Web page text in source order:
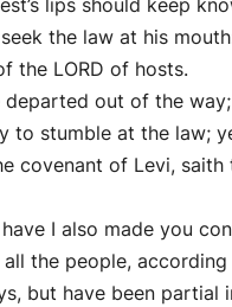
lips should keep
the law at his
the LORD of hosts.
departed out of the
to stumble at the law;
covenant of Levi, saith
I also made you
the people,
but have been partial